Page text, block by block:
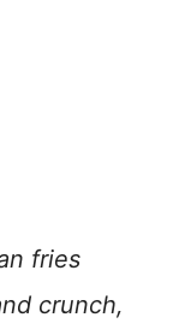
fries
crunch,